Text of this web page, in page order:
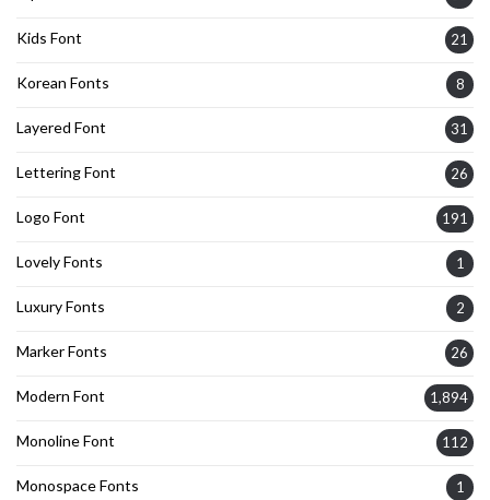
Kids Font 21
Korean Fonts 8
Layered Font 31
Lettering Font 26
Logo Font 191
Lovely Fonts 1
Luxury Fonts 2
Marker Fonts 26
Modern Font 1,894
Monoline Font 112
Monospace Fonts 1